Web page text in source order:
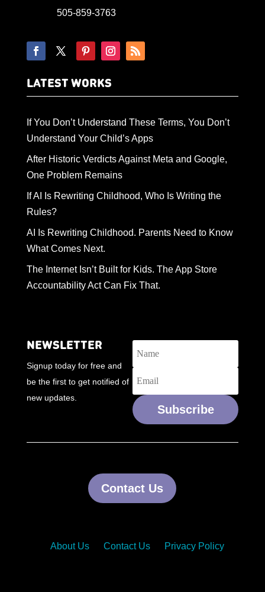
505-859-3763
LATEST WORKS
If You Don’t Understand These Terms, You Don’t
Understand Your Child’s Apps
After Historic Verdicts Against Meta and Google,
One Problem Remains
If AI Is Rewriting Childhood, Who Is Writing the
Rules?
AI Is Rewriting Childhood. Parents Need to Know
What Comes Next.
The Internet Isn’t Built for Kids. The App Store
Accountability Act Can Fix That.
NEWSLETTER
Signup today for free and
be the first to get notified of
new updates.
Subscribe
Contact Us
About Us Contact Us Privacy Policy